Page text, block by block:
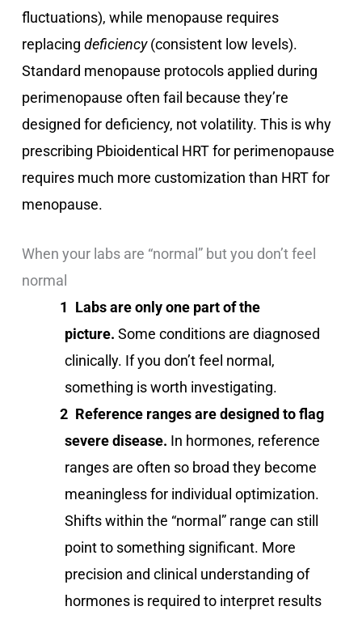
fluctuations), while menopause requires
replacing deficiency(consistent low levels).
Standard menopause protocols applied during
perimenopause often fail because they’re
designed for deficiency, not volatility. This is why
prescribing Pbioidentical HRT for perimenopause
requires much more customization than HRT for
menopause.
When your labs are “normal” but you don’t feel
normal
Labs are only one part of the
picture. Some conditions are diagnosed
clinically. If you don’t feel normal,
something is worth investigating.
Reference ranges are designed to flag
severe disease. In hormones, reference
ranges are often so broad they become
meaningless for individual optimization.
Shifts within the “normal” range can still
point to something significant. More
precision and clinical understanding of
hormones is required to interpret results